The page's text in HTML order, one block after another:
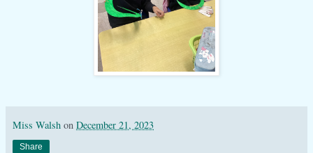
Miss Walsh on December 21, 2023
Share